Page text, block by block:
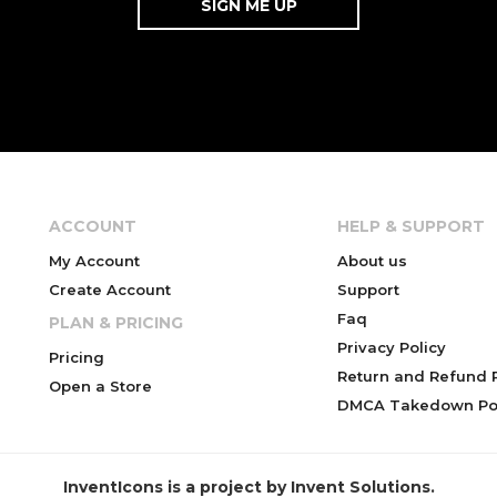
ACCOUNT
My Account
Create Account
PLAN & PRICING
Pricing
Open a Store
HELP & SUPPORT
About us
Support
Faq
Privacy Policy
Return and Refund
DMCA Takedown
InventIcons is a project by Invent Solutions.